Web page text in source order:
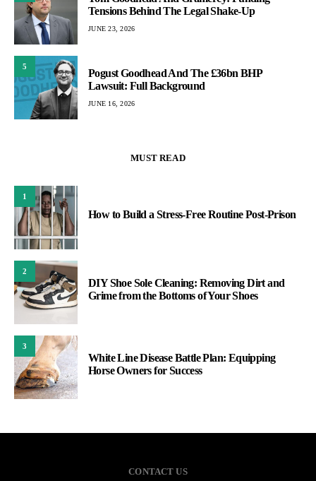
Tensions Behind The Legal Shake-Up
JUNE 23, 2026
5
Pogust Goodhead And The £36bn BHP
Lawsuit: Full Background
JUNE 16, 2026
MUST READ
1
How to Build a Stress-Free Routine Post-Prison
2
DIY Shoe Sole Cleaning: Removing Dirt and
Grime from the Bottoms of Your Shoes
3
White Line Disease Battle Plan: Equipping
Horse Owners for Success
CONTACT US